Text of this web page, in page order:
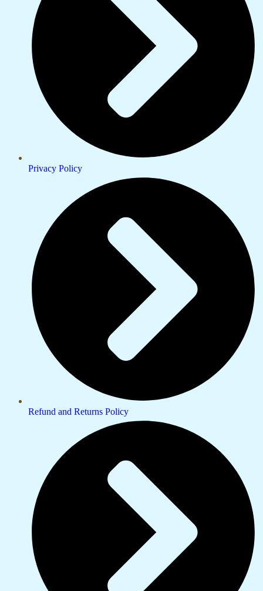
Privacy Policy
Refund and Returns Policy